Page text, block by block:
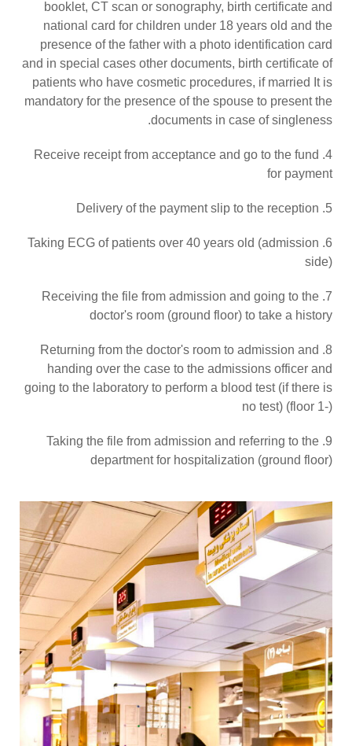
booklet, CT scan or sonography, birth certificate and
national card for children under 18 years old and the
presence of the father with a photo identification card
and in special cases other documents, birth certificate of
patients who have cosmetic procedures, if married It is
mandatory for the presence of the spouse to present the
documents in case of singleness.
4. Receive receipt from acceptance and go to the fund
for payment
5. Delivery of the payment slip to the reception
6. Taking ECG of patients over 40 years old (admission
side)
7. Receiving the file from admission and going to the
doctor's room (ground floor) to take a history
8. Returning from the doctor's room to admission and
handing over the case to the admissions officer and
going to the laboratory to perform a blood test (if there is
no test) (floor 1-)
9. Taking the file from admission and referring to the
department for hospitalization (ground floor)